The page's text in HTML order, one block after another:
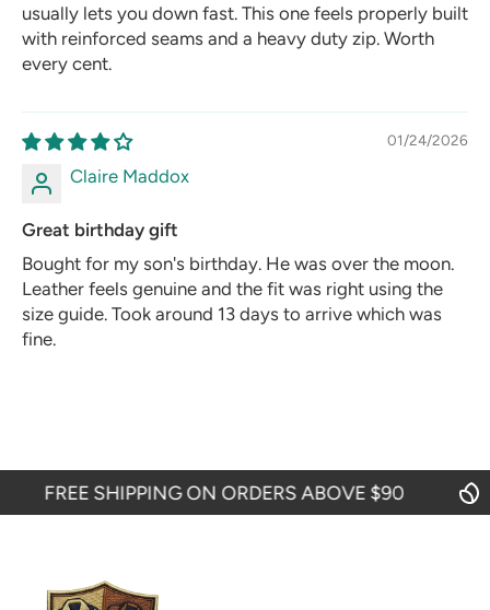
usually lets you down fast. This one feels properly built
with reinforced seams and a heavy duty zip. Worth
every cent.
01/24/2026
Claire Maddox
Great birthday gift
Bought for my son's birthday. He was over the moon.
Leather feels genuine and the fit was right using the
size guide. Took around 13 days to arrive which was
fine.
FREE SHIPPING ON ORDERS ABOVE $90